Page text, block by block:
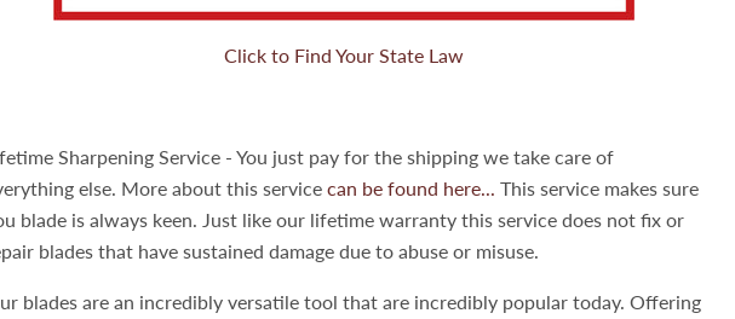
Click to Find Your State Law
Sharpening Service - You just pay for the shipping we take care of
else. More about this service can be found here... This service makes sure
blade is always keen. Just like our lifetime warranty this service does not fix or
blades that have sustained damage due to abuse or misuse.
blades are an incredibly versatile tool that are incredibly popular today. Offering